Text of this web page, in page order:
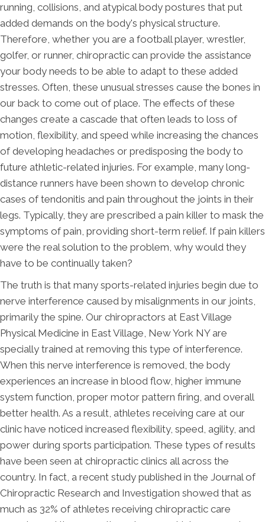
running, collisions, and atypical body postures that put
added demands on the body's physical structure.
Therefore, whether you are a football player, wrestler,
golfer, or runner, chiropractic can provide the assistance
your body needs to be able to adapt to these added
stresses. Often, these unusual stresses cause the bones in
our back to come out of place. The effects of these
changes create a cascade that often leads to loss of
motion, flexibility, and speed while increasing the chances
of developing headaches or predisposing the body to
future athletic-related injuries. For example, many long-
distance runners have been shown to develop chronic
cases of tendonitis and pain throughout the joints in their
legs. Typically, they are prescribed a pain killer to mask the
symptoms of pain, providing short-term relief. If pain killers
were the real solution to the problem, why would they
have to be continually taken?
The truth is that many sports-related injuries begin due to
nerve interference caused by misalignments in our joints,
primarily the spine. Our chiropractors at East Village
Physical Medicine in East Village, New York NY are
specially trained at removing this type of interference.
When this nerve interference is removed, the body
experiences an increase in blood flow, higher immune
system function, proper motor pattern firing, and overall
better health. As a result, athletes receiving care at our
clinic have noticed increased flexibility, speed, agility, and
power during sports participation. These types of results
have been seen at chiropractic clinics all across the
country. In fact, a recent study published in the Journal of
Chiropractic Research and Investigation showed that as
much as 32% of athletes receiving chiropractic care